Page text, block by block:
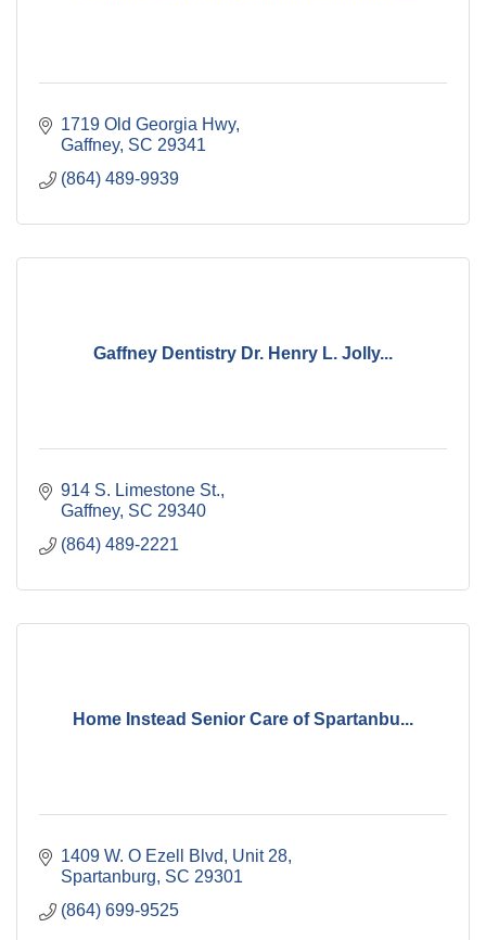
1719 Old Georgia Hwy
Gaffney SC 29341
(864) 489-9939
Gaffney Dentistry Dr. Henry L. Jolly...
914 S. Limestone St.
Gaffney SC 29340
(864) 489-2221
Home Instead Senior Care of Spartanbu...
1409 W. O Ezell Blvd
Unit 28
Spartanburg SC 29301
(864) 699-9525